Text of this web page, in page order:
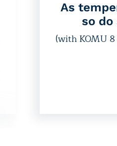
As
so
(with KOMU